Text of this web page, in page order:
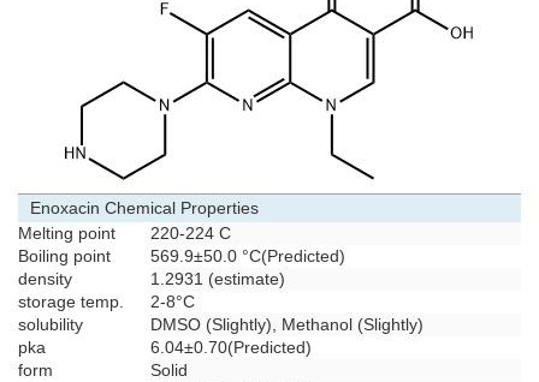
Enoxacin Chemical Properties
Melting point
220-224 C
Boiling point
569.9±50.0 °C(Predicted)
density
1.2931 (estimate)
storage temp.
2-8°C
solubility
DMSO (Slightly), Methanol (Slightly)
pka
6.04±0.70(Predicted)
form
Solid